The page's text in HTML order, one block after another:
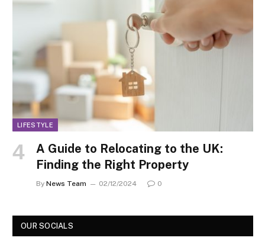
LIFESTYLE
A Guide to Relocating to the UK:
Finding the Right Property
By News Team 02/12/2024 0
OUR SOCIALS